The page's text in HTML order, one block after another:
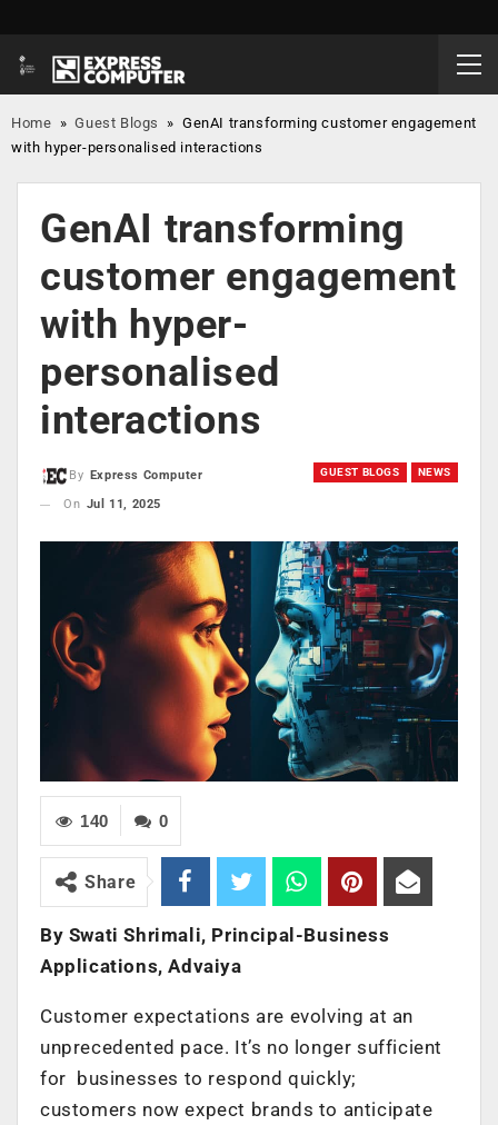
Home »Guest Blogs »GenAI transforming customer engagement
with hyper-personalised interactions
GenAI transforming
customer engagement
with hyper-
personalised
interactions
GUEST BLOGS NEWS
By
Express Computer
On Jul 11, 2025
0
140
Share
By Swati Shrimali, Principal-Business
Applications, Advaiya
Customer expectations are evolving at an
unprecedented pace. It’s no longer sufficient
for businesses to respond quickly;
customers now expect brands to anticipate